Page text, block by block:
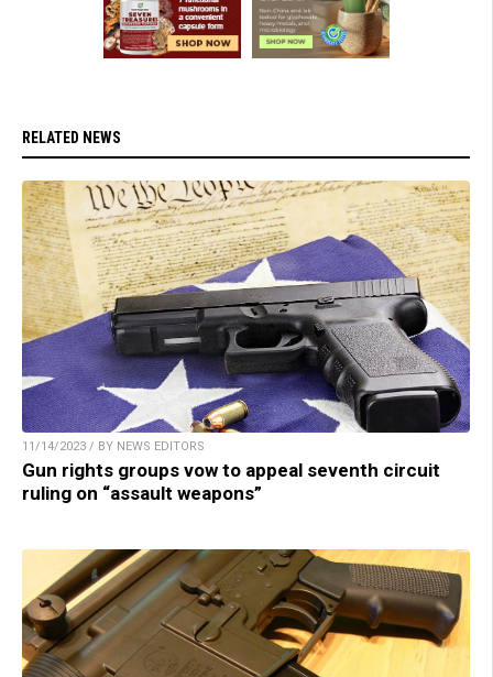
RELATED NEWS
11/14/2023 / BY NEWS EDITORS
Gun rights groups vow to appeal seventh circuit
ruling on “assault weapons”